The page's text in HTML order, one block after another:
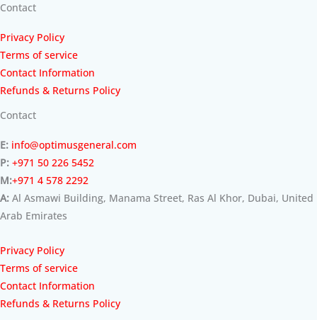
Contact
Privacy Policy
Terms of service
Contact Information
Refunds & Returns Policy
Contact
E: info@optimusgeneral.com
P: +971 50 226 5452
M:+971 4 578 2292
A: Al Asmawi Building, Manama Street, Ras Al Khor, Dubai, United
Arab Emirates
Privacy Policy
Terms of service
Contact Information
Refunds & Returns Policy